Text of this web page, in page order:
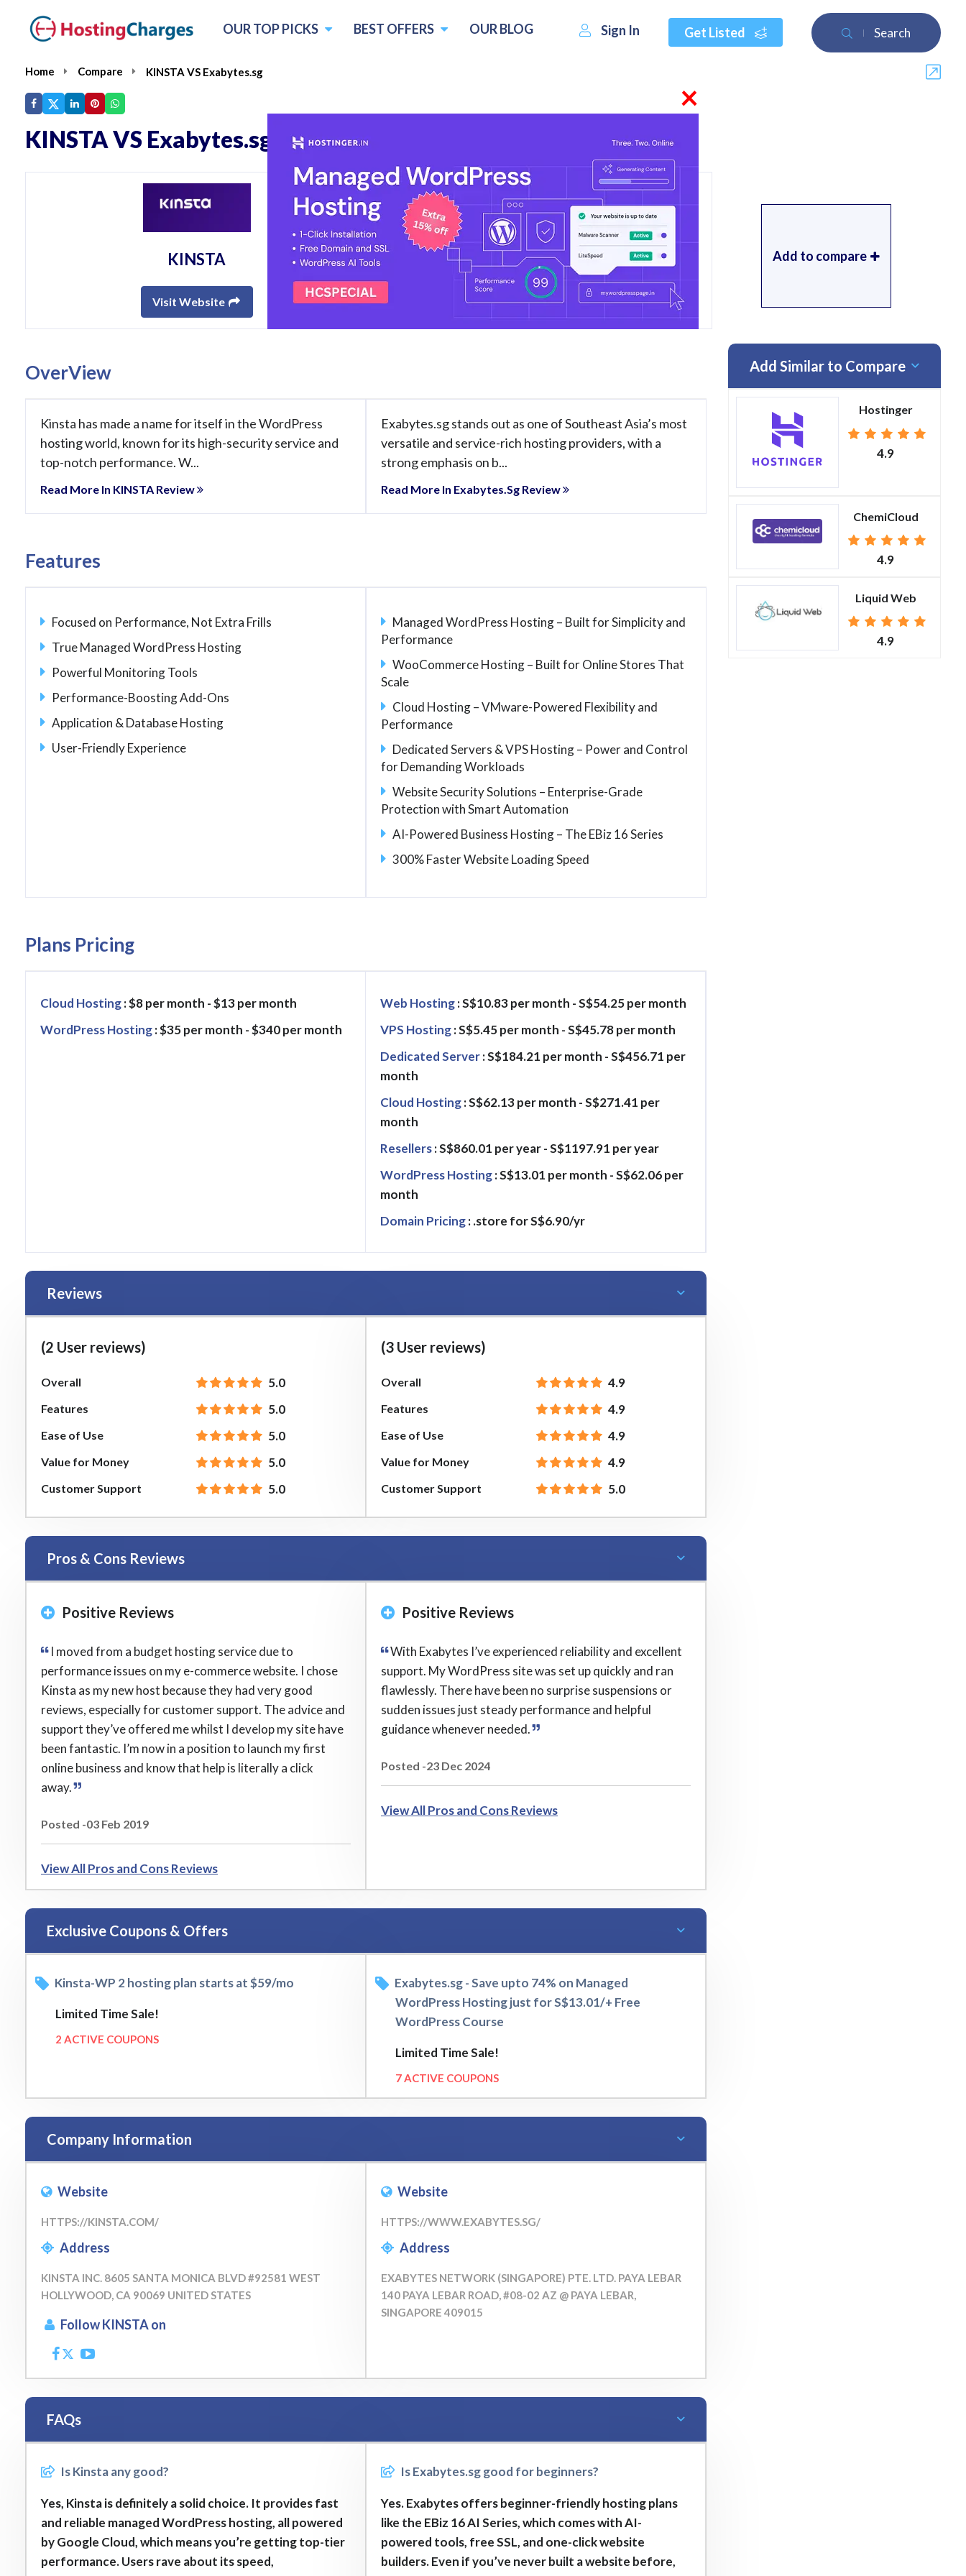
Search
Get Listed
Sign In
OUR TOP PICKS BEST OFFERS OUR BLOG
Home Compare KINSTA VS Exabytes.sg
KINSTA VS Exabytes.sg
KINSTA
Visit Website
Exabytes.sg
Visit Website
Add to compare
OverView
Kinsta has made a name for itself in the WordPress
hosting world, known for its high-security service and
top-notch performance. W...
Read More In KINSTA Review
Exabytes.sg stands out as one of Southeast Asia’s most
versatile and service-rich hosting providers, with a
strong emphasis on b...
Read More In Exabytes.sg Review
Features
Focused on Performance, Not Extra Frills
True Managed WordPress Hosting
Powerful Monitoring Tools
Performance-Boosting Add-Ons
Application & Database Hosting
User-Friendly Experience
Managed WordPress Hosting – Built for Simplicity and
Performance
WooCommerce Hosting – Built for Online Stores That
Scale
Cloud Hosting – VMware-Powered Flexibility and
Performance
Dedicated Servers & VPS Hosting – Power and Control
for Demanding Workloads
Website Security Solutions – Enterprise-Grade
Protection with Smart Automation
AI-Powered Business Hosting – The EBiz 16 Series
300% Faster Website Loading Speed
Plans Pricing
Cloud Hosting: $8 per month - $13 per month
WordPress Hosting: $35 per month - $340 per month
Web Hosting: S$10.83 per month - S$54.25 per month
VPS Hosting: S$5.45 per month - S$45.78 per month
Dedicated Server: S$184.21 per month - S$456.71 per
month
Cloud Hosting: S$62.13 per month - S$271.41 per
month
Resellers: S$860.01 per year - S$1197.91 per year
WordPress Hosting: S$13.01 per month - S$62.06 per
month
Domain Pricing: .store for S$6.90/yr
Reviews
(2 User reviews)
Overall 5.0
Features 5.0
Ease of Use 5.0
Value for Money 5.0
Customer Support 5.0
(3 User reviews)
Overall 4.9
Features 4.9
Ease of Use 4.9
Value for Money 4.9
Customer Support 5.0
Pros & Cons Reviews
Positive Reviews
I moved from a budget hosting service due to
performance issues on my e-commerce website. I chose
Kinsta as my new host because they had very good
reviews, especially for customer support. The advice and
support they’ve offered me whilst I develop my site have
been fantastic. I’m now in a position to launch my first
online business and know that help is literally a click
away.
Posted -03 Feb 2019
View All Pros and Cons Reviews
Positive Reviews
With Exabytes I’ve experienced reliability and excellent
support. My WordPress site was set up quickly and ran
flawlessly. There have been no surprise suspensions or
sudden issues just steady performance and helpful
guidance whenever needed.
Posted -23 Dec 2024
View All Pros and Cons Reviews
Exclusive Coupons & Offers
Kinsta-WP 2 hosting plan starts at $59/mo
Limited Time Sale!
2 ACTIVE COUPONS
Exabytes.sg - Save upto 74% on Managed
WordPress Hosting just for S$13.01/+ Free
WordPress Course
Limited Time Sale!
7 ACTIVE COUPONS
Company Information
Website
HTTPS://KINSTA.COM/
Address
KINSTA INC. 8605 SANTA MONICA BLVD #92581 WEST
HOLLYWOOD, CA 90069 UNITED STATES
Follow KINSTA on
Website
HTTPS://WWW.EXABYTES.SG/
Address
EXABYTES NETWORK (SINGAPORE) PTE. LTD. PAYA LEBAR
140 PAYA LEBAR ROAD, #08-02 AZ @ PAYA LEBAR,
SINGAPORE 409015
FAQs
Is Kinsta any good?
Yes, Kinsta is definitely a solid choice. It provides fast
and reliable managed WordPress hosting, all powered
by Google Cloud, which means you’re getting top-tier
performance. Users rave about its speed,
Is Exabytes.sg good for beginners?
Yes. Exabytes offers beginner-friendly hosting plans
like the EBiz 16 AI Series, which comes with AI-
powered tools, free SSL, and one-click website
builders. Even if you’ve never built a website before,
Add Similar to Compare
Hostinger
4.9
ChemiCloud
4.9
Liquid Web
4.9
×